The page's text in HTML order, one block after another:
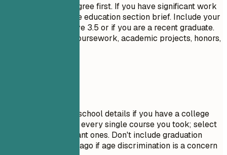
List your highest degree first. If you have significant work
experience, keep the education section brief. Include your
GPA only if it is above 3.5 or if you are a recent graduate.
Highlight relevant coursework, academic projects, honors,
Do not include high school details if you have a college
degree. Avoid listing every single course you took; select
only the most relevant ones. Don't include graduation
dates from decades ago if age discrimination is a concern